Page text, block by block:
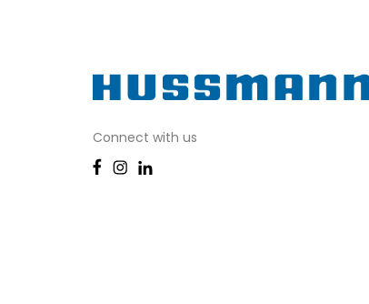
Connect with us